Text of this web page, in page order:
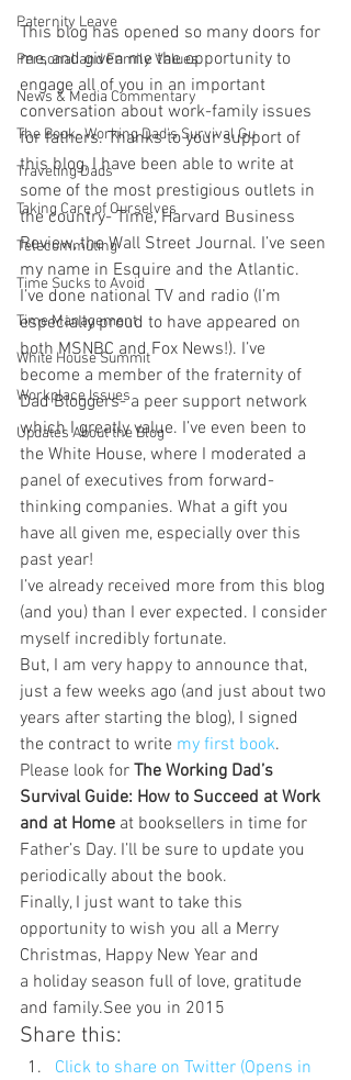
Paternity Leave
Personal and Family Values
News & Media Commentary
The Book- Working Dad's Survival Gu
Traveling Dads
Taking Care of Ourselves
Telecommuting
Time Sucks to Avoid
Time Management
White House Summit
Workplace Issues
Updates About the Blog
This blog has opened so many doors for
me, and given me the opportunity to
engage all of you in an important
conversation about work-family issues
for fathers. Thanks to your support of
this blog, I have been able to write at
some of the most prestigious outlets in
the country- Time, Harvard Business
Review, the Wall Street Journal. I’ve seen
my name in Esquire and the Atlantic.
I’ve done national TV and radio (I’m
especially proud to have appeared on
both MSNBC and Fox News!). I’ve
become a member of the fraternity of
Dad Bloggers- a peer support network
which I greatly value. I’ve even been to
the White House, where I moderated a
panel of executives from forward-
thinking companies. What a gift you
have all given me, especially over this
past year!
I’ve already received more from this blog
(and you) than I ever expected. I consider
myself incredibly fortunate.
But, I am very happy to announce that,
just a few weeks ago (and just about two
years after starting the blog), I signed
the contract to write my first book.
Please look for The Working Dad’s
Survival Guide: How to Succeed at Work
and at Home at booksellers in time for
Father’s Day. I’ll be sure to update you
periodically about the book.
Finally, I just want to take this
opportunity to wish you all a Merry
Christmas, Happy New Year and
a holiday season full of love, gratitude
and family.See you in 2015
Share this:
Click to share on Twitter (Opens in